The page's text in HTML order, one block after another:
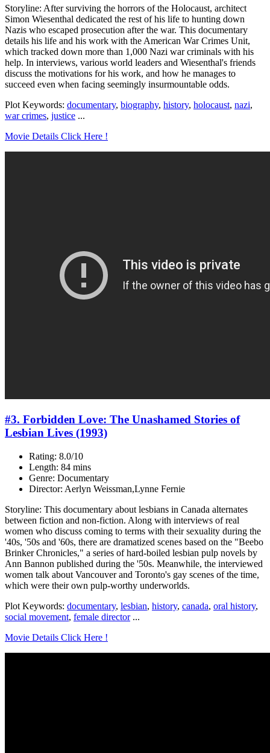
Storyline: After surviving the horrors of the Holocaust, architect
Simon Wiesenthal dedicated the rest of his life to hunting down
Nazis who escaped prosecution after the war. This documentary
details his life and his work with the American War Crimes Unit,
which tracked down more than 1,000 Nazi war criminals with his
help. In interviews, various world leaders and Wiesenthal's friends
discuss the motivations for his work, and how he manages to
succeed even when facing seemingly insurmountable odds.
Plot Keywords: documentary, biography, history, holocaust, nazi,
war crimes, justice ...
Movie Details Click Here !
#3. Forbidden Love: The Unashamed Stories of
Lesbian Lives (1993)
Rating: 8.0/10
Length: 84 mins
Genre: Documentary
Director: Aerlyn Weissman,Lynne Fernie
Storyline: This documentary about lesbians in Canada alternates
between fiction and non-fiction. Along with interviews of real
women who discuss coming to terms with their sexuality during the
'40s, '50s and '60s, there are dramatized scenes based on the "Beebo
Brinker Chronicles," a series of hard-boiled lesbian pulp novels by
Ann Bannon published during the '50s. Meanwhile, the interviewed
women talk about Vancouver and Toronto's gay scenes of the time,
which were their own pulp-worthy underworlds.
Plot Keywords: documentary, lesbian, history, canada, oral history,
social movement, female director...
Movie Details Click Here !